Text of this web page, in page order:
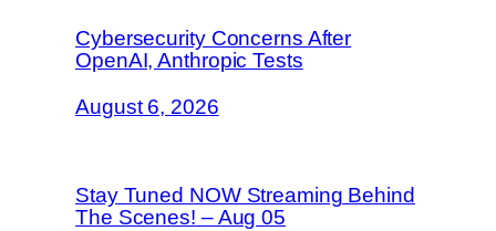
Cybersecurity Concerns After
OpenAI, Anthropic Tests
August 6, 2026
Stay Tuned NOW Streaming Behind
The Scenes! – Aug 05